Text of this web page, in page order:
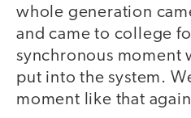
whole generation
and came to college
synchronous moment
put into the system.
moment like that